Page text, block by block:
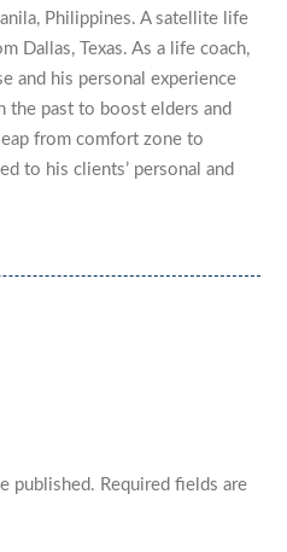
Philippines. A satellite life
Dallas, Texas. As a life coach,
and his personal experience
the past to boost elders and
from comfort zone to
to his clients’ personal and
published. Required fields are